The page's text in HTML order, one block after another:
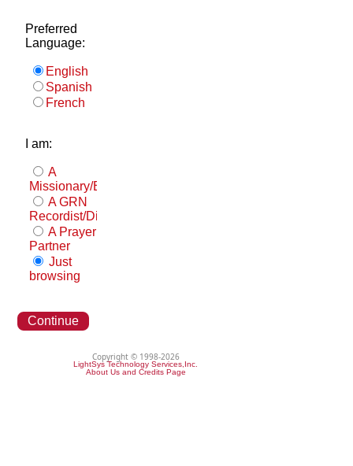
Preferred
Language:
English
Spanish
French
I am:
A
Missionary/Evangelist
A GRN
Recordist/Distributor
A Prayer
Partner
Just
browsing
Continue